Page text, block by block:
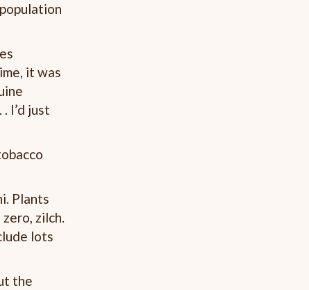
it was
I’d just
Plants
zilch.
lots
the